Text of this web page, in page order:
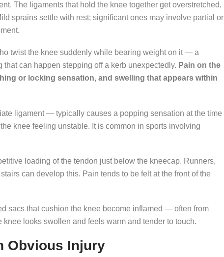
The ligaments that hold the knee together get overstretched,
sprains settle with rest; significant ones may involve partial or
twist the knee suddenly while bearing weight on it — a
can happen stepping off a kerb unexpectedly. Pain on the
or locking sensation, and swelling that appears within
ligament — typically causes a popping sensation at the time
knee feeling unstable. It is common in sports involving
loading of the tendon just below the kneecap. Runners,
can develop this. Pain tends to be felt at the front of the
sacs that cushion the knee become inflamed — often from
looks swollen and feels warm and tender to touch.
Obvious Injury